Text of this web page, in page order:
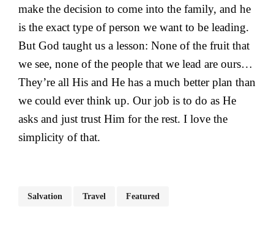
make the decision to come into the family, and he
is the exact type of person we want to be leading.
But God taught us a lesson: None of the fruit that
we see, none of the people that we lead are ours…
They’re all His and He has a much better plan than
we could ever think up. Our job is to do as He
asks and just trust Him for the rest. I love the
simplicity of that.
Salvation Travel Featured